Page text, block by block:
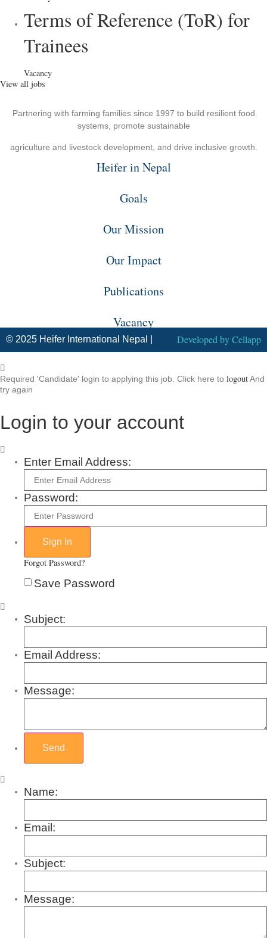
Terms of Reference (ToR) for
Trainees
Vacancy
View all jobs
Partnering with farming families since 1997 to build resilient food
systems, promote sustainable
agriculture and livestock development, and drive inclusive growth.
Heifer in Nepal
Goals
Our Mission
Our Impact
Publications
Vacancy
© 2025 Heifer International Nepal | Developed byCellapp
Required 'Candidate' login to applying this job. Click here to logoutAnd
try again
Login to your account
Enter Email Address:
Password:
Forgot Password?
Save Password
Subject:
Email Address:
Message:
Name:
Email:
Subject:
Message: